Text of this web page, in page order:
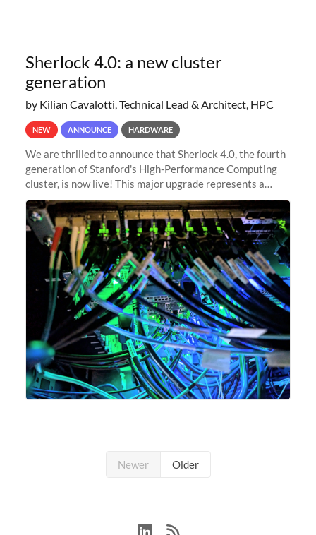
Sherlock 4.0: a new cluster
generation
by Kilian Cavalotti, Technical Lead & Architect, HPC
NEW ANNOUNCE HARDWARE
We are thrilled to announce that Sherlock 4.0, the fourth
generation of Stanford's High-Performance Computing
cluster, is now live! This major upgrade represents a
significant leap forward in our computing capabilities,
offering researchers
Newer Older